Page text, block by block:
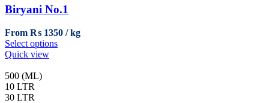
may
chosen
on
the
Biryani No.1
From ₨ 1350
Select optionsThis
Quick view
500 (ML)
10 LTR
30 LTR